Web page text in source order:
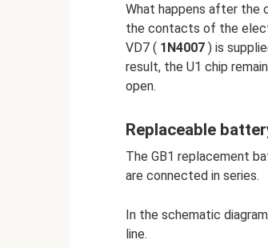
What happens after the
the contacts of the
VD7 ( 1N4007 ) is
result, the U1 chip
open.
Replaceable
The GB1 replacement
are connected in series.
In the schematic
line.